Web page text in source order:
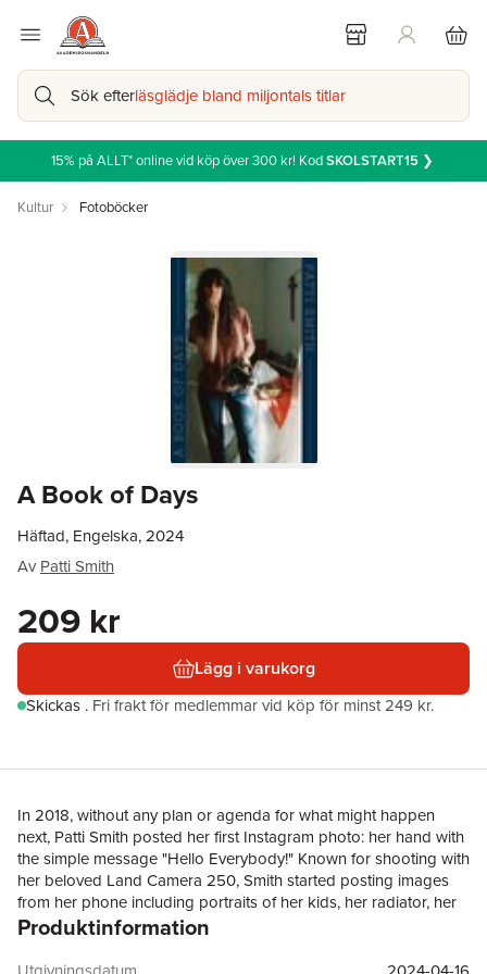
Sök efterläsglädje bland miljontals titlar
15% på ALLT* online vid köp över 300 kr! KodSKOLSTART15❯
Kultur Fotoböcker
A Book of Days
Häftad, Engelska, 2024
Av Patti Smith
209 kr
Lägg i varukorg
Skickas . Fri frakt för medlemmar vid köp för minst 249 kr.
In 2018, without any plan or agenda for what might happen
next, Patti Smith posted her first Instagram photo: her hand with
the simple message "Hello Everybody!" Known for shooting with
her beloved Land Camera 250, Smith started posting images
from her phone including portraits of her kids, her radiator, her
boots, and her Abyssinian cat, Cairo. Followers felt an
world, photographs of her daily coffee, the books she's reading,
Produktinformation